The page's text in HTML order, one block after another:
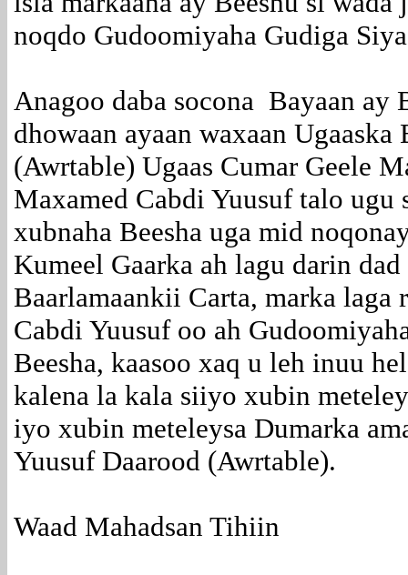
noqdo Gudoomiyaha Gudiga
Anagoo daba socona Bayaan ay
dhowaan ayaan waxaan Ugaaska
(Awrtable) Ugaas Cumar Geele
Maxamed Cabdi Yuusuf talo ugu
xubnaha Beesha uga mid
Kumeel Gaarka ah lagu darin
Baarlamaankii Carta, marka laga
Cabdi Yuusuf oo ah
Beesha, kaasoo xaq u leh inuu
kalena la kala siiyo xubin
iyo xubin meteleysa Dumarka
Yuusuf Daarood (Awrtable).
Waad Mahadsan Tihiin